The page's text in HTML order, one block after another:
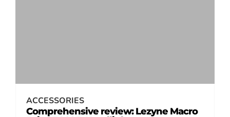
ACCESSORIES
Comprehensive review: Lezyne Macro